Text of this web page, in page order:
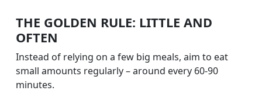
THE GOLDEN RULE: LITTLE AND
OFTEN
Instead of relying on a few big meals, aim to eat
small amounts regularly – around every 60-90
minutes.